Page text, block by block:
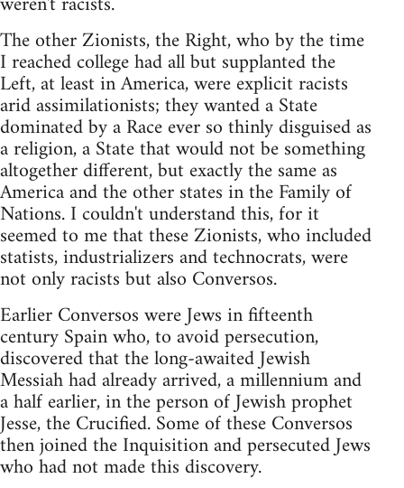
The other Zionists, the Right, who by the time
I reached college had all but supplanted the
Left, at least in America, were explicit racists
arid assimilationists; they wanted a State
dominated by a Race ever so thinly disguised as
a religion, a State that would not be something
altogether different, but exactly the same as
America and the other states in the Family of
Nations. I couldn't understand this, for it
seemed to me that these Zionists, who included
statists, industrializers and technocrats, were
not only racists but also Conversos.
Earlier Conversos were Jews in fifteenth
century Spain who, to avoid persecution,
discovered that the long-awaited Jewish
Messiah had already arrived, a millennium and
a half earlier, in the person of Jewish prophet
Jesse, the Crucified. Some of these Conversos
then joined the Inquisition and persecuted Jews
who had not made this discovery.